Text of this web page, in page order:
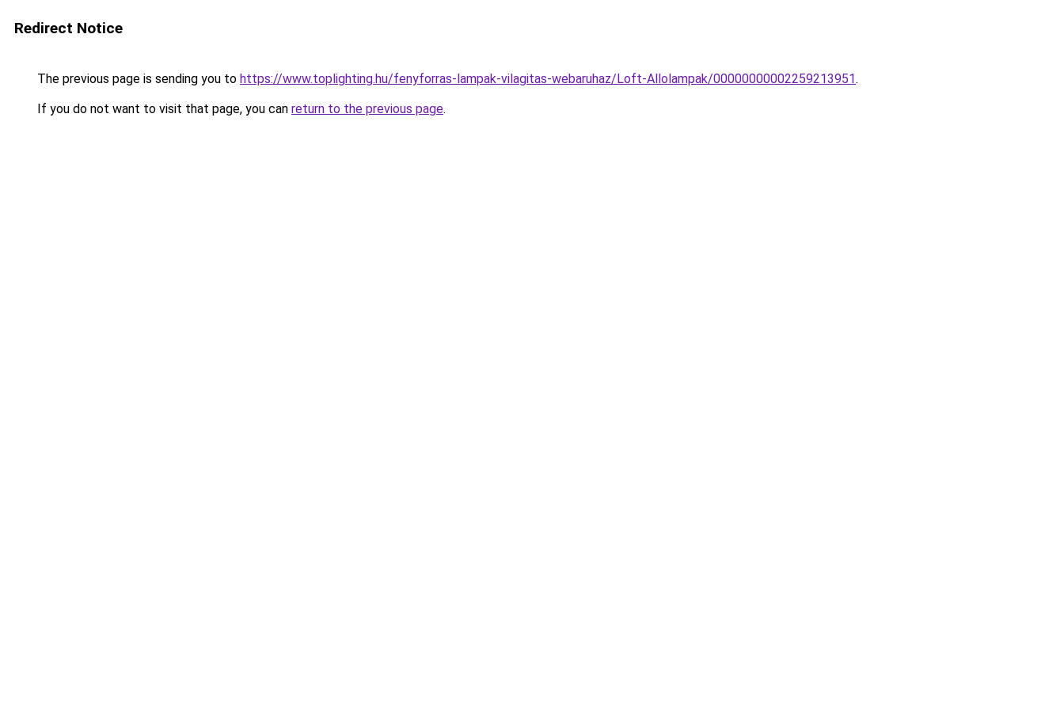
Redirect Notice
The previous page is sending you to https://www.toplighting.hu/fenyforras-lampak-vilagitas-webaruhaz/Loft-Allolampak/00000000002259213951.
If you do not want to visit that page, you can return to the previous page.